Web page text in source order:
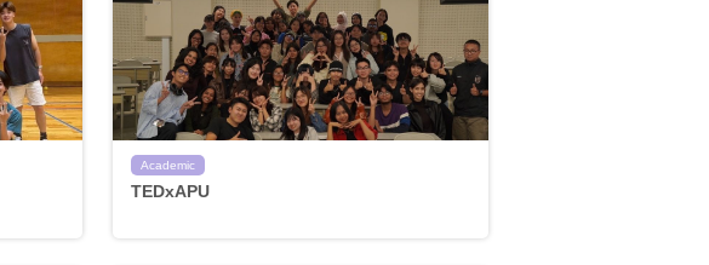
Academic
TEDxAPU